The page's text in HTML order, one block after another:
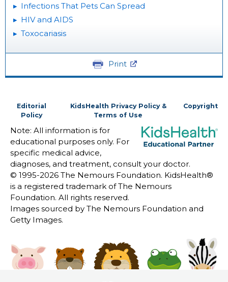
Infections That Pets Can Spread
HIV and AIDS
Toxocariasis
Print
Editorial
Policy
KidsHealth Privacy Policy &
Terms of Use
Copyright
Note: All information is for
educational purposes only. For
specific medical advice,
diagnoses, and treatment, consult your doctor.
© 1995-2026 The Nemours Foundation. KidsHealth®
is a registered trademark of The Nemours
Foundation. All rights reserved.
Images sourced by The Nemours Foundation and
Getty Images.